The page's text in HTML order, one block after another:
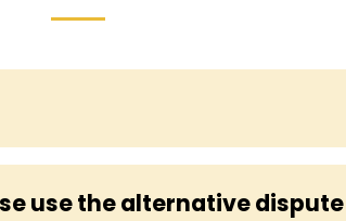
use the alternative dispute